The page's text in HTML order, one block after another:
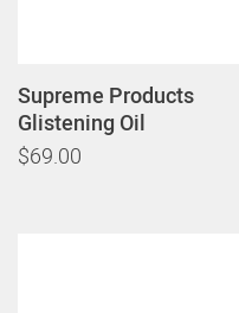
Supreme Products
Glistening Oil
$69.00